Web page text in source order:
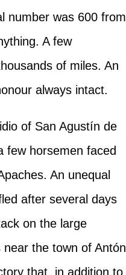
number was 600 from
A few
of miles. An
always intact.
of San Agustín de
few horsemen faced
An unequal
after several days
on the large
the town of Antón
that, in addition to